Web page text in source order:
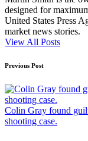
designed for
United States Press
market news stories.
View All Posts
Post
navigation
Previous Post
Colin Gray found
shooting case.